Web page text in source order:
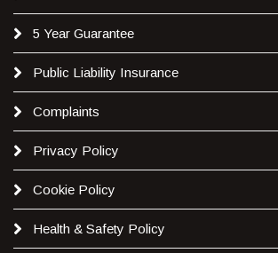
5 Year Guarantee
Public Liability Insurance
Complaints
Privacy Policy
Cookie Policy
Health & Safety Policy